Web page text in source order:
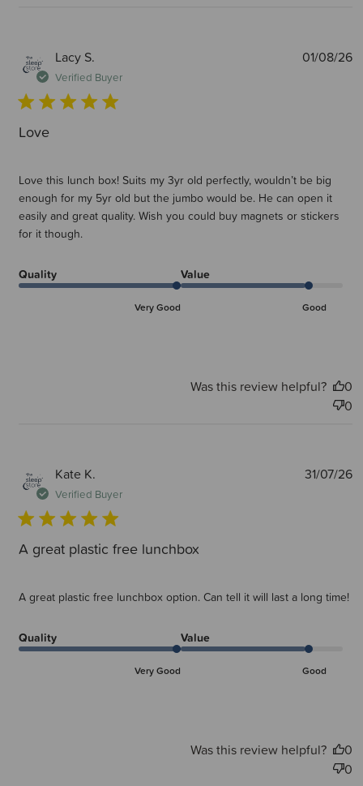
Lacy S.
Verified Buyer
Love
Love this lunch box! Suits my 3yr old perfectly, wouldn’t be big
enough for my 5yr old but the jumbo would be. He can open it
easily and great quality. Wish you could buy magnets or stickers
for it though.
Quality
Very Good
Value
Good
01/08/26
Was this review helpful?
0
0
Kate K.
Verified Buyer
A great plastic free lunchbox
A great plastic free lunchbox option. Can tell it will last a long time!
Quality
Very Good
Value
Good
31/07/26
Was this review helpful?
0
0